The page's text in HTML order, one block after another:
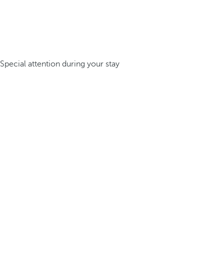
Special attention during your stay